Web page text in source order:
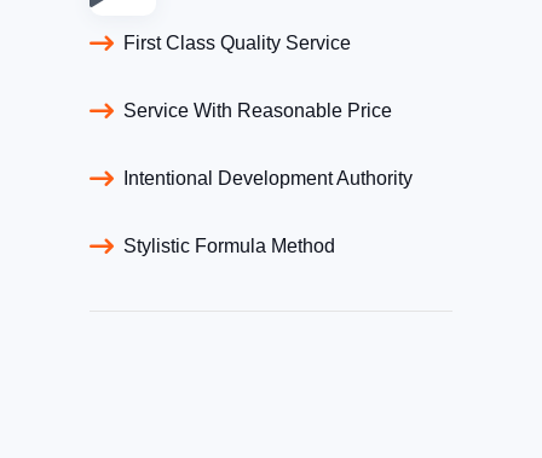
First Class Quality Service
Service With Reasonable Price
Intentional Development Authority
Stylistic Formula Method